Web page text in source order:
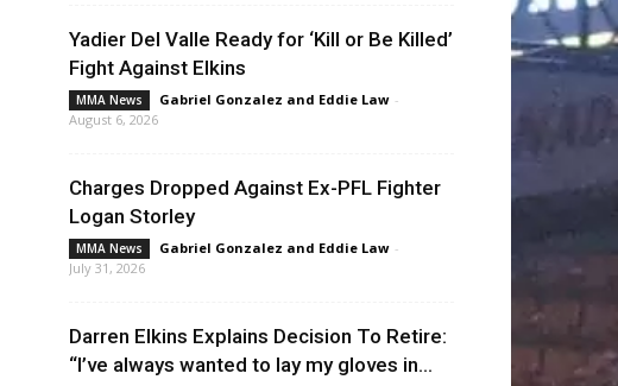
Yadier Del Valle Ready for ‘Kill or Be Killed’
Fight Against Elkins
MMA News Gabriel Gonzalez and Eddie Law -
August 6, 2026
Charges Dropped Against Ex-PFL Fighter
Logan Storley
MMA News Gabriel Gonzalez and Eddie Law -
July 31, 2026
Darren Elkins Explains Decision To Retire:
“I’ve always wanted to lay my gloves in...